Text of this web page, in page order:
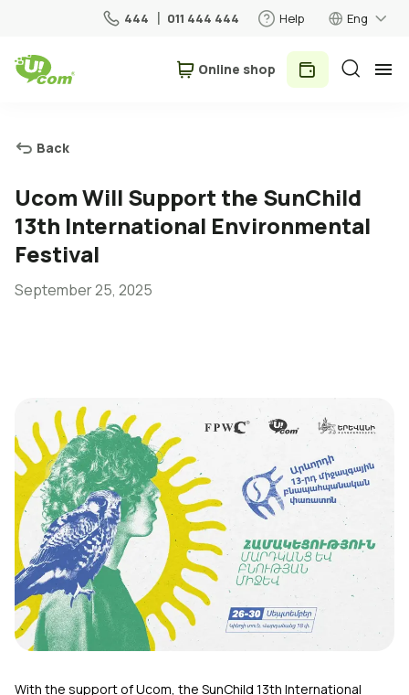
444 011 444 444 Help Eng
For Home
Mobile
Roaming
Uplay New
Login
Օnline shop
Back
Ucom Will Support the SunChild
13th International Environmental
Festival
September 25, 2025
With the support of Ucom, the SunChild 13th International